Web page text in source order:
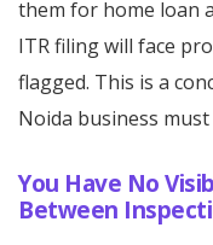
them for home loan
ITR filing will face
flagged. This is a
Noida business
You Have No
Between